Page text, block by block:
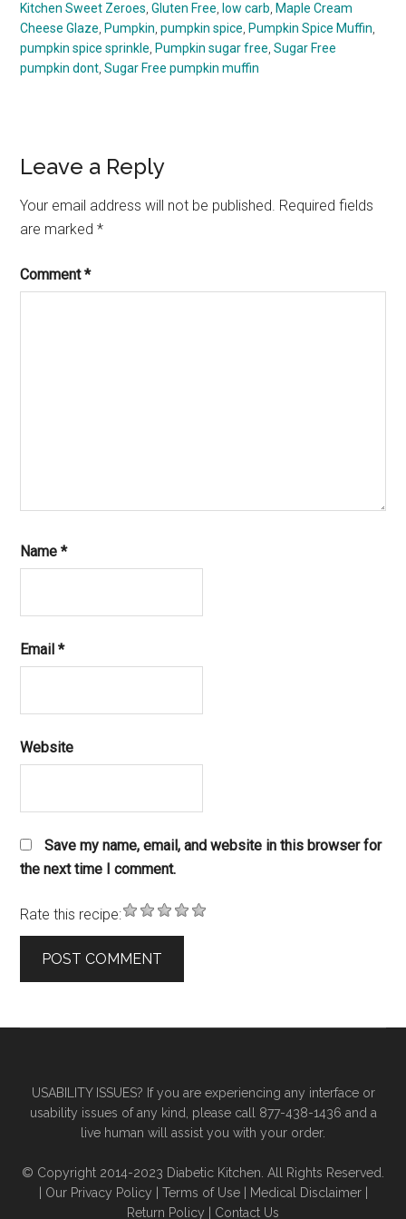
Kitchen Sweet Zeroes,Gluten Free, low carb, Maple Cream
Cheese Glaze, Pumpkin,pumpkin spice, Pumpkin Spice Muffin,
pumpkin spice sprinkle, Pumpkin sugar free,Sugar Free
pumpkin dont,Sugar Free pumpkin muffin
Reader
Interactions
Leave a Reply
Your email address will not be published. Required fields
are marked*
Comment*
Name*
Email*
Website
Save my name, email, and website in this browser for
the next time I comment.
Rate this recipe:
USABILITY ISSUES? If you are experiencing any interface or
usability issues of any kind, please call 877-438-1436 and a
live human will assist you with your order.
© Copyright 2014-2023 Diabetic Kitchen. All Rights Reserved.
Our Privacy Policy Terms of Use| Medical Disclaimer|
Return Policy
Contact Us